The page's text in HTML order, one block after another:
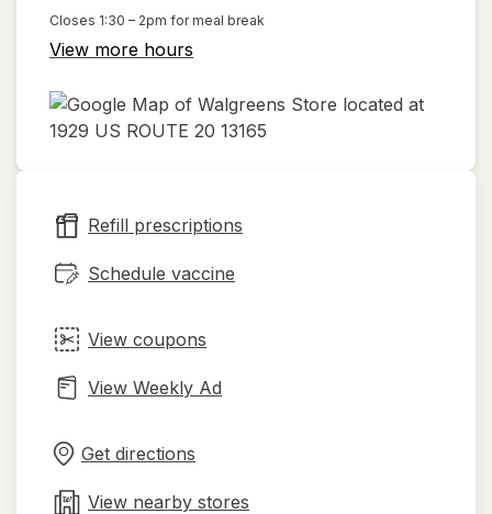
Closes 1:30 – 2pm for meal break
View more hours
new
tab
Refill prescriptions
Schedule vaccine
View coupons
View Weekly Ad
Get directions
in
tab
View nearby stores